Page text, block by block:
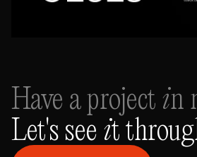
Have a project in
Let's see it